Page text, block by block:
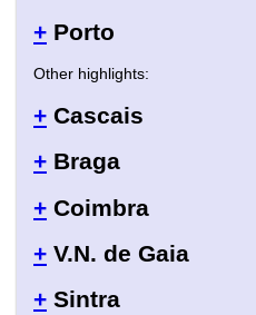
+ Porto
Other highlights:
+ Cascais
+ Braga
+ Coimbra
+ V.N. de Gaia
+ Sintra